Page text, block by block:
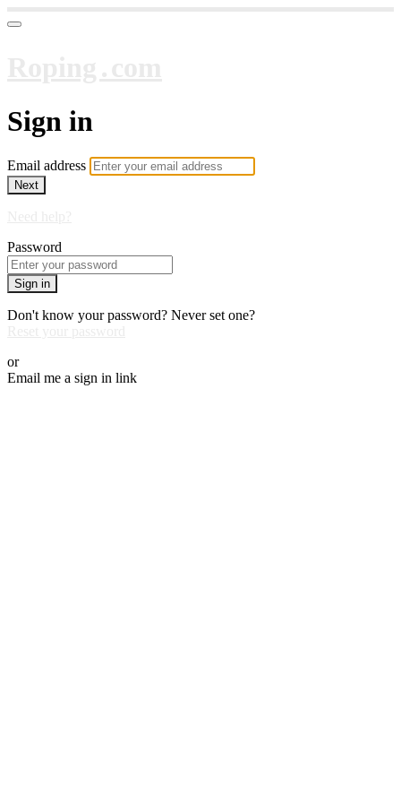
Sign in
Email address
Next
Password
Sign in
Don't know your password? Never set one?
or
Email me a sign in link